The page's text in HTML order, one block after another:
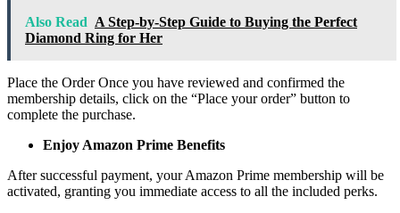
Also Read A Step-by-Step Guide to Buying the Perfect
Diamond Ring for Her
Place the Order Once you have reviewed and confirmed the
membership details, click on the “Place your order” button to
complete the purchase.
Enjoy Amazon Prime Benefits
After successful payment, your Amazon Prime membership will be
activated, granting you immediate access to all the included perks.